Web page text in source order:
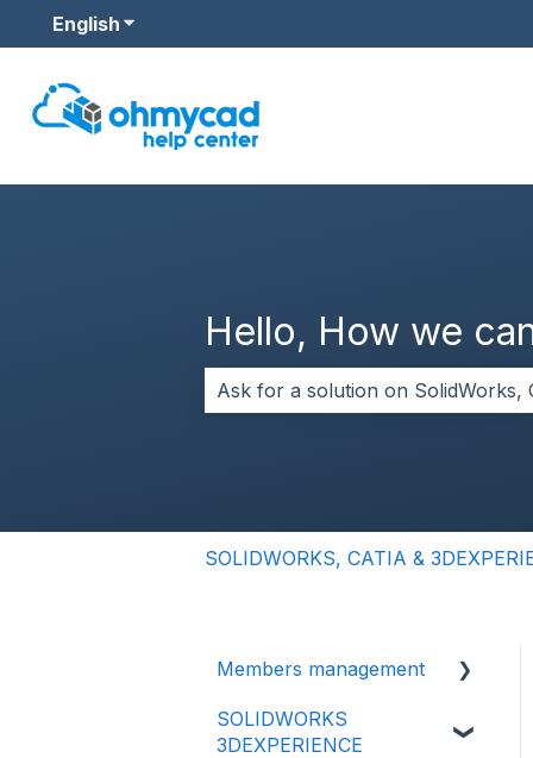
English Show submenu for translations
Hello, How we
SOLIDWORKS, CATIA &
Members management
👩‍🔧 Members and roles
SOLIDWORKS
3DEXPERIENCE